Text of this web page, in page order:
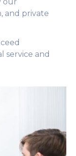
and private
service and